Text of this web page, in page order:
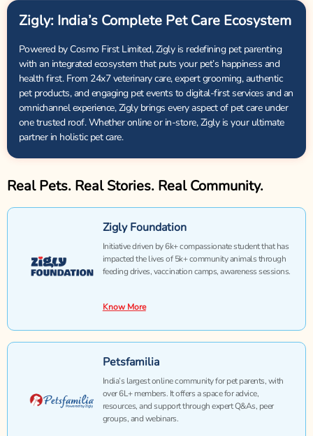
Zigly: India’s Complete Pet Care Ecosystem
Powered by Cosmo First Limited, Zigly is redefining pet parenting
with an integrated ecosystem that puts your pet’s happiness and
health first. From 24x7 veterinary care, expert grooming, authentic
pet products, and engaging pet events to digital-first services and an
omnichannel experience, Zigly brings every aspect of pet care under
one trusted roof. Whether online or in-store, Zigly is your ultimate
partner in holistic pet care.
Real Pets. Real Stories. Real Community.
Zigly Foundation
Initiative driven by 6k+ compassionate student that has
impacted the lives of 5k+ community animals through
feeding drives, vaccination camps, awareness sessions.
Know More
Petsfamilia
India’s largest online community for pet parents, with
over 6L+ members. It offers a space for advice,
resources, and support through expert Q&As, peer
groups, and webinars.